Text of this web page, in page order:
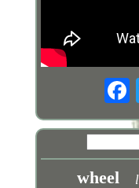
wheel